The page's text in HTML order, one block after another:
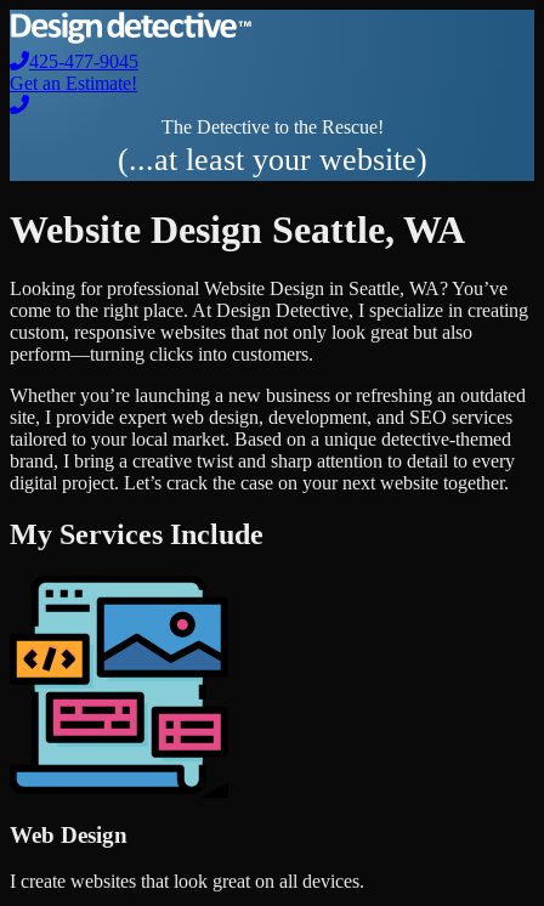
425-477-9045
Get an Estimate!
The Detective to the Rescue!
(...at least your website)
Website Design Seattle, WA
Looking for professional Website Design in Seattle, WA? You’ve
come to the right place. At Design Detective, I specialize in creating
custom, responsive websites that not only look great but also
perform—turning clicks into customers.
Whether you’re launching a new business or refreshing an outdated
site, I provide expert web design, development, and SEO services
tailored to your local market. Based on a unique detective-themed
brand, I bring a creative twist and sharp attention to detail to every
digital project. Let’s crack the case on your next website together.
My Services Include
Web Design
I create websites that look great on all devices.